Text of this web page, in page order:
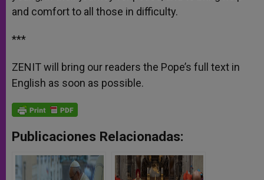
and comfort to all those in difficulty.
***
ZENIT will bring our readers the Pope’s full text in
English as soon as possible.
Publicaciones Relacionadas: